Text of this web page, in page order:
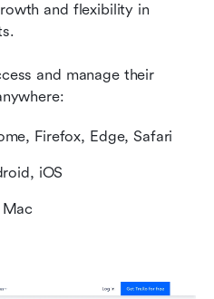
and flexibility in
and manage their
Firefox, Edge, Safari
iOS